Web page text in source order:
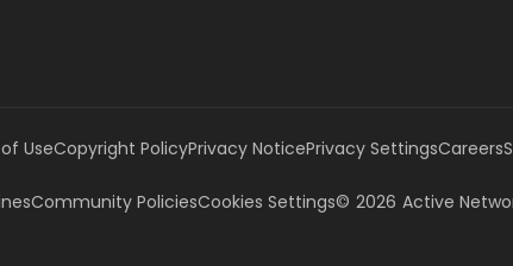
UseCopyright PolicyPrivacy NoticePrivacy SettingsCareers
Community PoliciesCookies Settings© 2026 Active